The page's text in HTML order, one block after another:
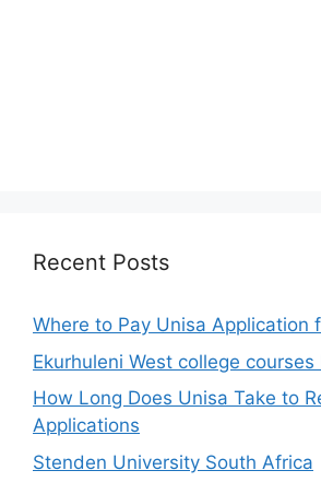
Recent Posts
Where to Pay Unisa Application
Ekurhuleni West college courses
How Long Does Unisa Take to
Applications
Stenden University South Africa